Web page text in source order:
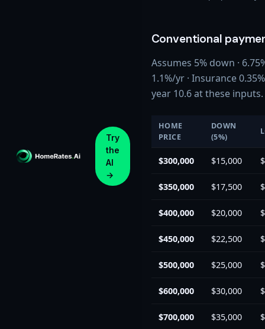
Try
the
AI
→
Conventional
Assumes 5% down ·
1.1%/yr · Insurance
year 10.6 at these inputs.
HOME
PRICE
DOWN
(5%)
$300,000 $15,000
$350,000 $17,500
$400,000 $20,000
$450,000 $22,500
$500,000 $25,000
$600,000 $30,000
$700,000 $35,000